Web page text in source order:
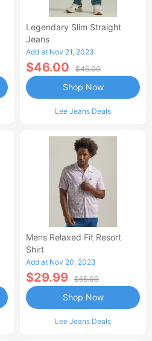
Legendary Slim Straight
Jeans
Add at Nov 21, 2023
$46.00 $46.00
Lee Jeans Deals
Shop Now
Mens Relaxed Fit Resort
Shirt
Add at Nov 20, 2023
$29.99 $65.00
Lee Jeans Deals
Shop Now